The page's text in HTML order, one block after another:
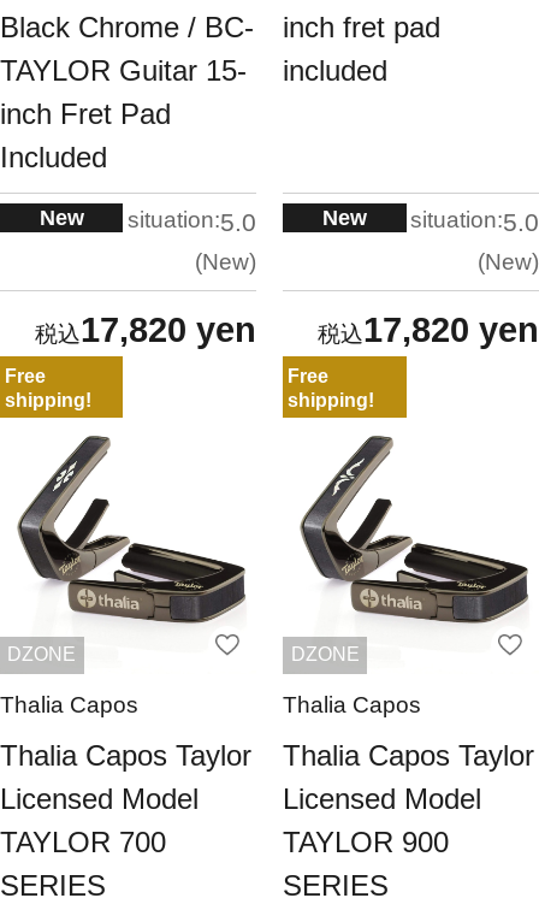
Black Chrome / BC-
TAYLOR Guitar 15-
inch Fret Pad
Included
New situation:5.0
New
17,820 yen
inch fret pad
included
New situation:5.0
New
17,820 yen
Free
shipping!
DZONE
Thalia Capos
Thalia Capos Taylor
Licensed Model
TAYLOR 700
SERIES
Free
shipping!
DZONE
Thalia Capos
Thalia Capos Taylor
Licensed Model
TAYLOR 900
SERIES